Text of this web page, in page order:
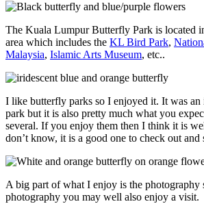
The Kuala Lumpur Butterfly Park is located
area which includes the KL Bird Park,
Malaysia, Islamic Arts Museum, etc..
I like butterfly parks so I enjoyed it. It was an
park but it is also pretty much what you
several. If you enjoy them then I think it is
don’t know, it is a good one to check out
A big part of what I enjoy is the photography
photography you may well also enjoy a visit.